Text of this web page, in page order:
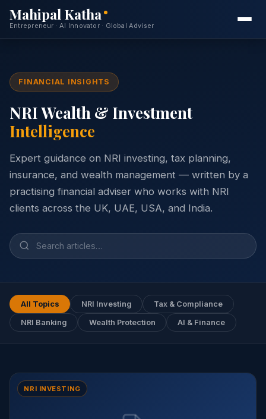
Mahipal Katha
Entrepreneur · AI Innovator · Global Adviser
About
Services
Expertise
Insights
FINANCIAL INSIGHTS
NRI Wealth & Investment
Intelligence
Expert guidance on NRI investing, tax planning,
insurance, and wealth management — written by a
practising financial adviser who works with NRI
clients across the UK, UAE, USA, and India.
All Topics NRI Investing Tax & Compliance
NRI Banking Wealth Protection AI & Finance
NRI INVESTING